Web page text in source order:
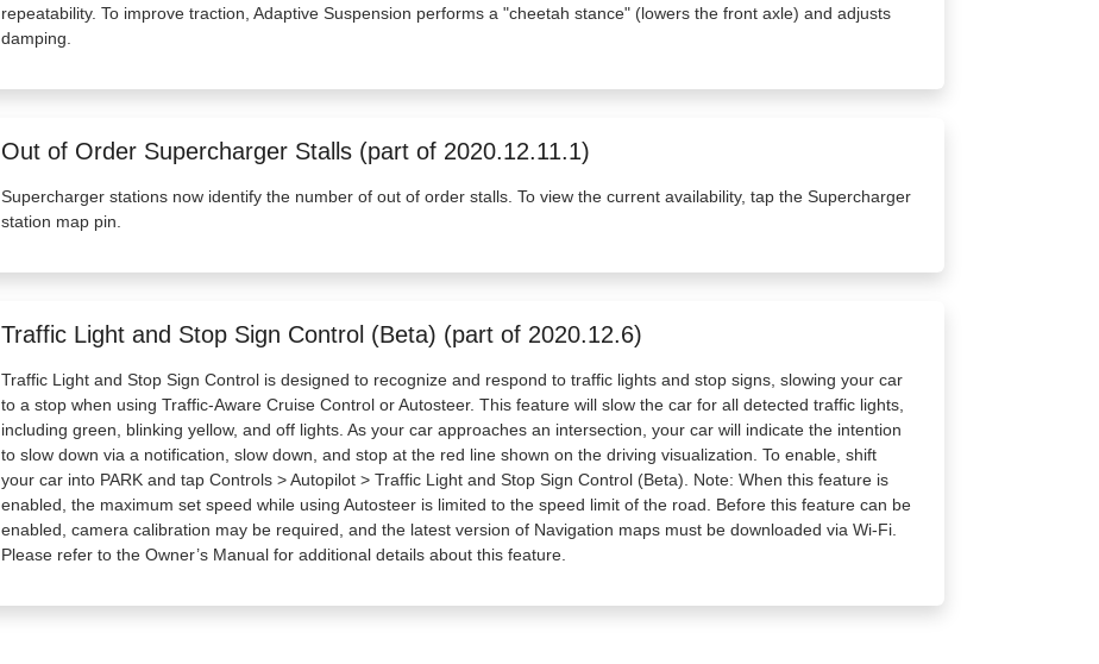
repeatability. To improve traction, Adaptive Suspension performs a "cheetah stance" (lowers the front axle) and adjusts
damping.
Out of Order Supercharger Stalls (part of 2020.12.11.1)
Supercharger stations now identify the number of out of order stalls. To view the current availability, tap the Supercharger
station map pin.
Traffic Light and Stop Sign Control (Beta) (part of 2020.12.6)
Traffic Light and Stop Sign Control is designed to recognize and respond to traffic lights and stop signs, slowing your car
to a stop when using Traffic-Aware Cruise Control or Autosteer. This feature will slow the car for all detected traffic lights,
including green, blinking yellow, and off lights. As your car approaches an intersection, your car will indicate the intention
to slow down via a notification, slow down, and stop at the red line shown on the driving visualization. To enable, shift
your car into PARK and tap Controls > Autopilot > Traffic Light and Stop Sign Control (Beta). Note: When this feature is
enabled, the maximum set speed while using Autosteer is limited to the speed limit of the road. Before this feature can be
enabled, camera calibration may be required, and the latest version of Navigation maps must be downloaded via Wi-Fi.
Please refer to the Owner’s Manual for additional details about this feature.